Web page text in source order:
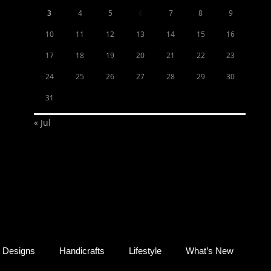
3 4 5 7 8 9
10 11 12 13 14 15 16
17 18 19 20 21 22 23
24 25 26 27 28 29 30
31
« Jul
Designs Handicrafts Lifestyle What’s New